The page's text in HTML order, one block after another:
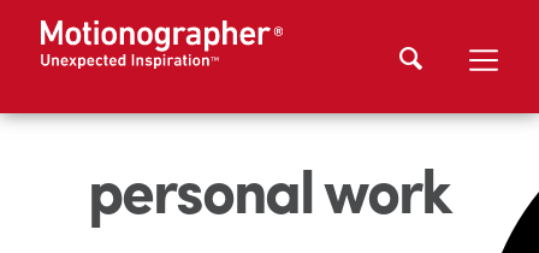
personal work